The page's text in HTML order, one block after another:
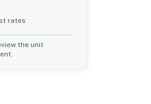
rates
the unit